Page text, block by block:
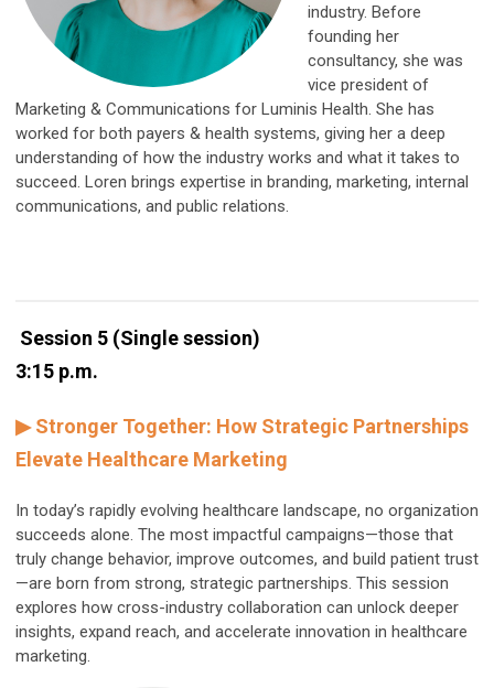
industry. Before
founding her
consultancy, she was
vice president of
Marketing & Communications for Luminis Health. She has
worked for both payers & health systems, giving her a deep
understanding of how the industry works and what it takes to
succeed. Loren brings expertise in branding, marketing, internal
communications, and public relations.
Session 5 (Single session)
3:15 p.m.
▶ Stronger Together: How Strategic Partnerships
Elevate Healthcare Marketing
In today’s rapidly evolving healthcare landscape, no organization
succeeds alone. The most impactful campaigns—those that
truly change behavior, improve outcomes, and build patient trust
—are born from strong, strategic partnerships. This session
explores how cross-industry collaboration can unlock deeper
insights, expand reach, and accelerate innovation in healthcare
marketing.